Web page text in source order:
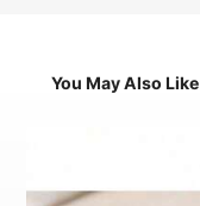
You May Also Like